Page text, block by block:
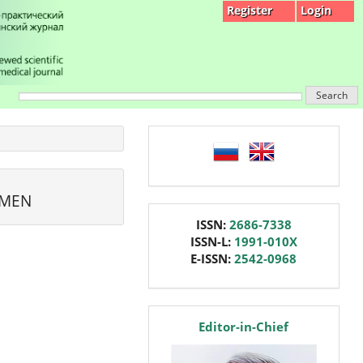
Register Login
Search
language
ISSN: 2686-7338
ISSN-L: 1991-010X
E-ISSN:2542-0968
editorEditor-in-Chief